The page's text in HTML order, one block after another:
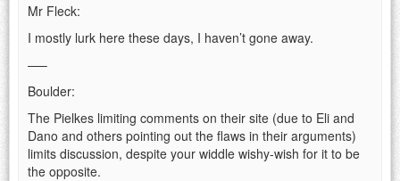
Mr Fleck:
I mostly lurk here these days, I haven’t gone away.
—–
Boulder:
The Pielkes limiting comments on their site (due to Eli and
Dano and others pointing out the flaws in their arguments)
limits discussion, despite your widdle wishy-wish for it to be
the opposite.